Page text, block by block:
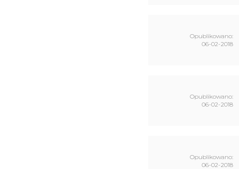
Opublikowano:
06-02-2018
Opublikowano:
06-02-2018
Opublikowano:
06-02-2018